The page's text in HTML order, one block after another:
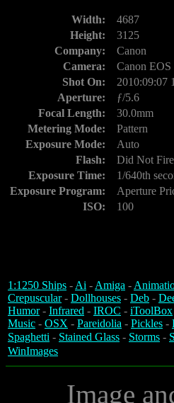
Width:
4687
Height:
3125
Company:
Canon
Camera:
Canon EOS
Shot On:
2010:09:07
Aperture:
ƒ/5.6
Focal Length:
30.0mm
Metering Mode:
Pattern
Exposure Mode:
Auto
Flash:
Did Not Fire
Exposure Time:
1/640th
Exposure Program:
Aperture
ISO:
100
1:1250 Ships -Ai -Amiga -
Crepuscular- Dollhouses - Deb -
Humor- Infrared - IROC - iToolBox
Music - OSX - Pareidolia - Pickles -
Spaghetti - Stained Glass - Storms -
WinImages
Image